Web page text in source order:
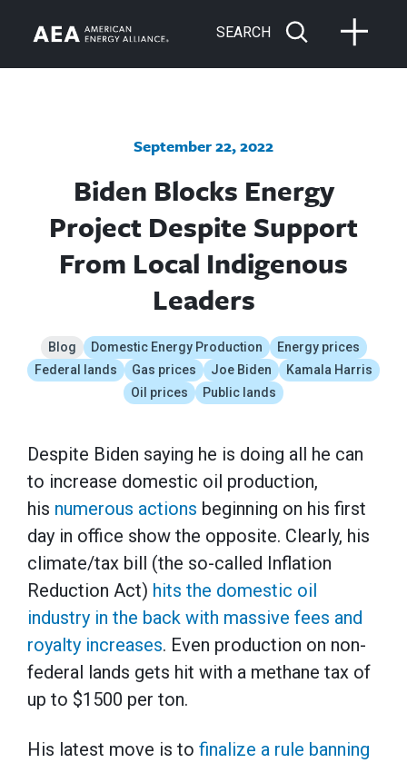
SEARCH
September 22, 2022
Biden Blocks Energy
Project Despite Support
From Local Indigenous
Leaders
Blog Domestic Energy Production
Energy prices
Federal lands
Gas prices Joe Biden
Kamala Harris
Oil prices
Public lands
Despite Biden saying he is doing all he can
to increase domestic oil production,
his numerous actions beginning on his first
day in office show the opposite. Clearly, his
climate/tax bill (the so-called Inflation
Reduction Act) hits the domestic oil
industry in the back with massive fees and
royalty increases. Even production on non-
federal lands gets hit with a methane tax of
up to $1500 per ton.
His latest move is to finalize a rule banning